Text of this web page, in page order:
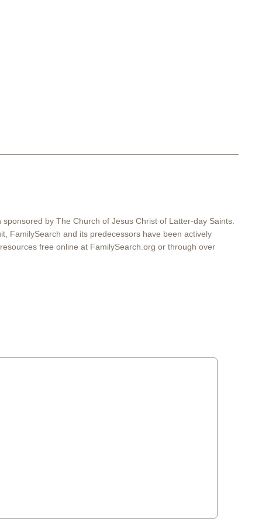
by The Church of Jesus Christ of Latter-day Saints.
FamilySearch and its predecessors have been actively
free online at FamilySearch.org or through over